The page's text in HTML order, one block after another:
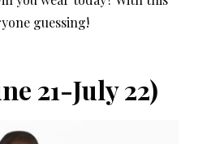
guessing!
21-July 22)